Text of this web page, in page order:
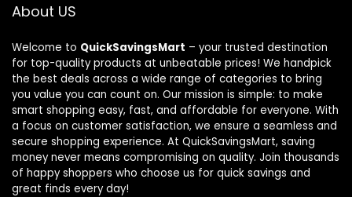
About US
Welcome to QuickSavingsMart – your trusted destination
for top-quality products at unbeatable prices! We handpick
the best deals across a wide range of categories to bring
you value you can count on. Our mission is simple: to make
smart shopping easy, fast, and affordable for everyone. With
a focus on customer satisfaction, we ensure a seamless and
secure shopping experience. At QuickSavingsMart, saving
money never means compromising on quality. Join thousands
of happy shoppers who choose us for quick savings and
great finds every day!